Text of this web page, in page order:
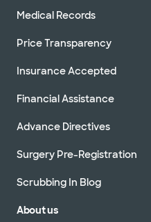
Medical Records
Price Transparency
Insurance Accepted
Financial Assistance
Advance Directives
Surgery Pre-Registration
Scrubbing In Blog
About us